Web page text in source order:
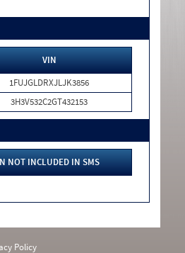
VIN
1FUJGLDRXJLJK3856
3H3V532C2GT432153
NOT INCLUDED IN SMS
Policy